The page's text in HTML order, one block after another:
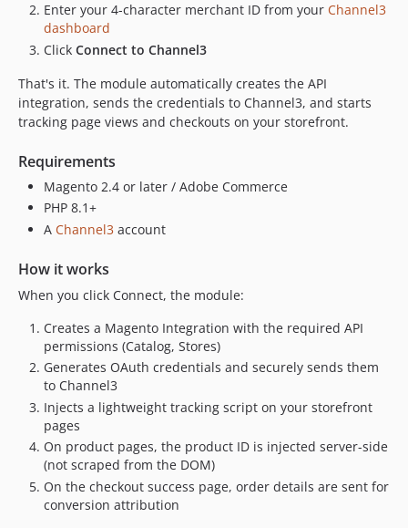
Enter your 4-character merchant ID from your Channel3
dashboard
Click Connect to Channel3
That's it. The module automatically creates the API
integration, sends the credentials to Channel3, and starts
tracking page views and checkouts on your storefront.
Requirements
Magento 2.4 or later / Adobe Commerce
PHP 8.1+
A Channel3 account
How it works
When you click Connect, the module:
Creates a Magento Integration with the required API
permissions (Catalog, Stores)
Generates OAuth credentials and securely sends them
to Channel3
Injects a lightweight tracking script on your storefront
pages
On product pages, the product ID is injected server-side
(not scraped from the DOM)
On the checkout success page, order details are sent for
conversion attribution